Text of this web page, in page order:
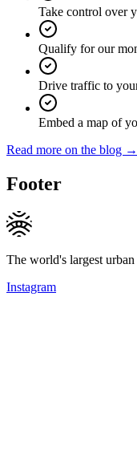
Take control over
Qualify for our
Drive traffic to
Embed a map of
Read more on the blog →
Footer
The world's largest
Instagram